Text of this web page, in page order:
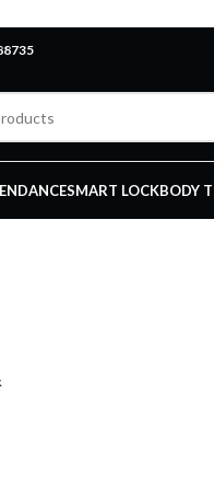
SMART LOCKBODY